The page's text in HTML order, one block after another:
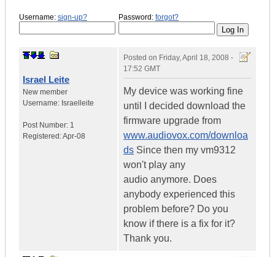
Username: sign-up? Password: forgot?
Israel Leite
New member
Username: Israelleite
Post Number: 1
Registered:Apr-08
Posted on Friday, April 18, 2008 -
17:52 GMT
My device was working fine
until I decided download the
firmware upgrade from
www.audiovox.com/downloa
ds Since then my vm9312
won't play any
audio anymore. Does
anybody experienced this
problem before? Do you
know if there is a fix for it?
Thank you.